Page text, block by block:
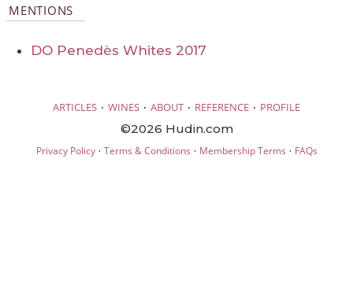
MENTIONS
DO Penedès Whites 2017
ARTICLES · WINES · ABOUT · REFERENCE · PROFILE
©2026 Hudin.com
Privacy Policy· Terms & Conditions · Membership Terms · FAQs